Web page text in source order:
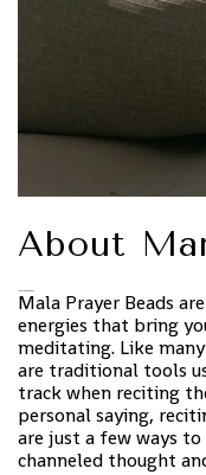
About
Mala Prayer Beads
energies that bring
meditating. Like
are traditional tools
track when reciting
personal saying,
are just a few ways
channeled thought